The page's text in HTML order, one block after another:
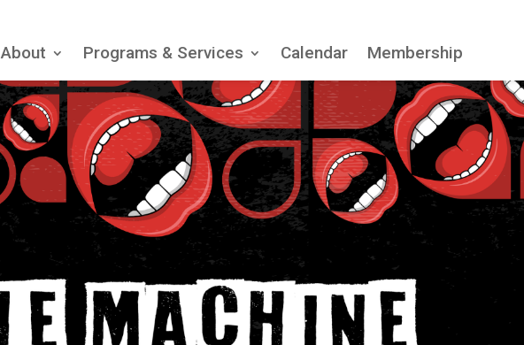
About Programs & Services Calendar Membership